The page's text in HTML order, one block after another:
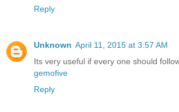
Reply
Unknown April 11, 2015 at 3:57 AM
Its very useful if every one should
gemofive
Reply